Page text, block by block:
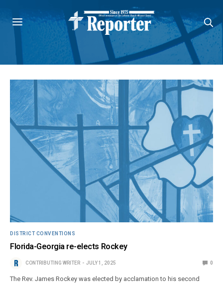
DISTRICT CONVENTIONS
Florida-Georgia re-elects Rockey
CONTRIBUTING WRITER JULY 1, 2025 0
The Rev. James Rockey was elected by acclamation to his second